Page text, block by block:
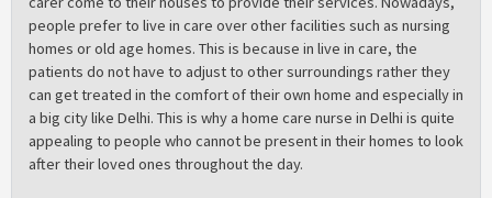
people prefer to live in care over other facilities such as nursing
homes or old age homes. This is because in live in care, the
patients do not have to adjust to other surroundings rather they
can get treated in the comfort of their own home and especially in
a big city like Delhi. This is why a home care nurse in Delhi is quite
appealing to people who cannot be present in their homes to look
after their loved ones throughout the day.